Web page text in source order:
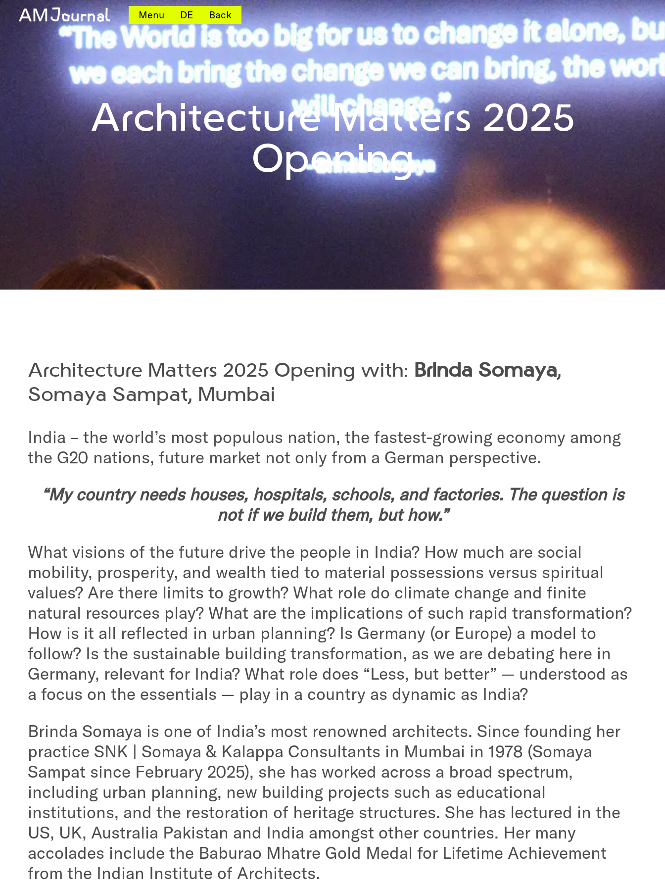
Menu DE Back
Architecture Matters 2025
Opening
Architecture Matters 2025 Opening with: Brinda Somaya,
Somaya Sampat, Mumbai
India – the world’s most populous nation, the fastest-growing economy among
the G20 nations, future market not only from a German perspective.
“My country needs houses, hospitals, schools, and factories. The question is
not if we build them, but how.”
What visions of the future drive the people in India? How much are social
mobility, prosperity, and wealth tied to material possessions versus spiritual
values? Are there limits to growth? What role do climate change and finite
natural resources play? What are the implications of such rapid transformation?
How is it all reflected in urban planning? Is Germany (or Europe) a model to
follow? Is the sustainable building transformation, as we are debating here in
Germany, relevant for India? What role does “Less, but better” — understood as
a focus on the essentials — play in a country as dynamic as India?
Brinda Somaya is one of India’s most renowned architects. Since founding her
practice SNK | Somaya & Kalappa Consultants in Mumbai in 1978 (Somaya
Sampat since February 2025), she has worked across a broad spectrum,
including urban planning, new building projects such as educational
institutions, and the restoration of heritage structures. She has lectured in the
US, UK, Australia Pakistan and India amongst other countries. Her many
accolades include the Baburao Mhatre Gold Medal for Lifetime Achievement
from the Indian Institute of Architects.